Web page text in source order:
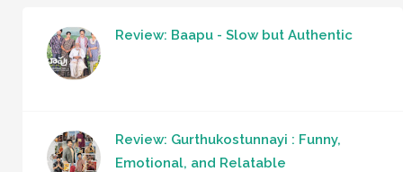
Review: Baapu - Slow but Authentic
Review: Gurthukostunnayi : Funny,
Emotional, and Relatable